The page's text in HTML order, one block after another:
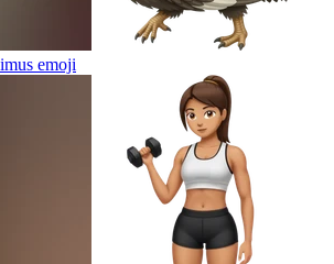
emoji